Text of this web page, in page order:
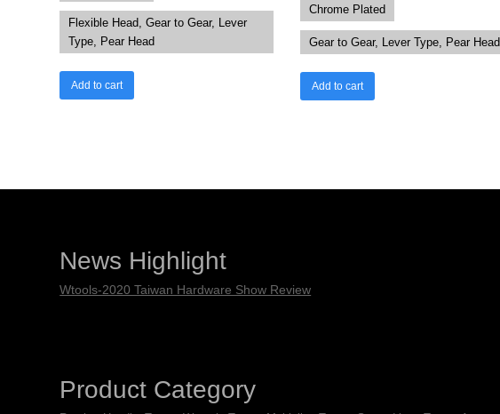
Flexible Head, Gear to Gear, Lever
Type, Pear Head
Add to cart
Chrome Plated
Gear to Gear, Lever Type, Pear Head
Add to cart
News Highlight
Wtools-2020 Taiwan Hardware Show Review
Product Category